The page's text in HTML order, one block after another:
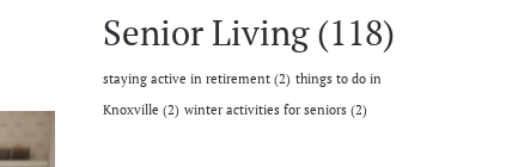
Senior Living(118)
staying active in retirement (2) things to do in
Knoxville (2) winter activities for seniors (2)